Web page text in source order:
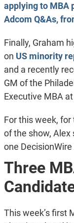
applying to MBA
Adcom Q&As,
Finally, Graham
on US minority
and a recently
GM of the
Executive MBA
For this week,
of the show, Alex
one DecisionWire
Three
This week’s first